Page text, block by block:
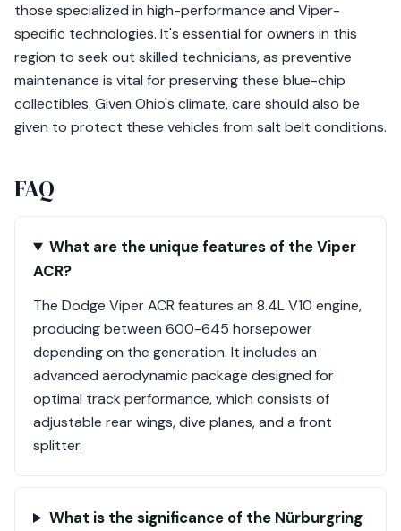
those specialized in high-performance and Viper-
specific technologies. It's essential for owners in this
region to seek out skilled technicians, as preventive
maintenance is vital for preserving these blue-chip
collectibles. Given Ohio's climate, care should also be
given to protect these vehicles from salt belt conditions.
FAQ
What are the unique features of the Viper
ACR?
The Dodge Viper ACR features an 8.4L V10 engine,
producing between 600-645 horsepower
depending on the generation. It includes an
advanced aerodynamic package designed for
optimal track performance, which consists of
adjustable rear wings, dive planes, and a front
splitter.
What is the significance of the Nürburgring